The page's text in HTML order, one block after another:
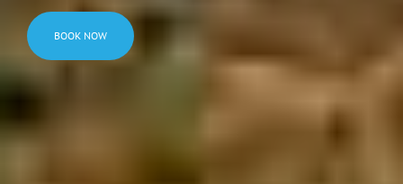
BOOK NOW